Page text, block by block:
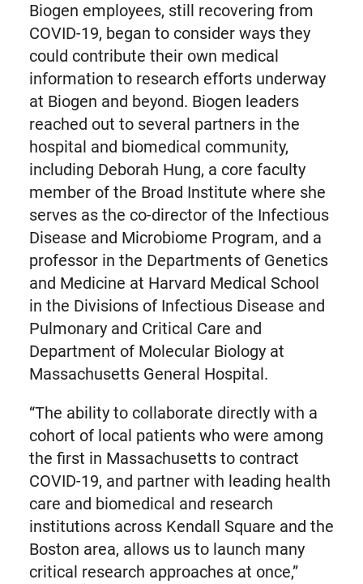
Biogen employees, still recovering from
COVID-19, began to consider ways they
could contribute their own medical
information to research efforts underway
at Biogen and beyond. Biogen leaders
reached out to several partners in the
hospital and biomedical community,
including Deborah Hung, a core faculty
member of the Broad Institute where she
serves as the co-director of the Infectious
Disease and Microbiome Program, and a
professor in the Departments of Genetics
and Medicine at Harvard Medical School
in the Divisions of Infectious Disease and
Pulmonary and Critical Care and
Department of Molecular Biology at
Massachusetts General Hospital.
“The ability to collaborate directly with a
cohort of local patients who were among
the first in Massachusetts to contract
COVID-19, and partner with leading health
care and biomedical and research
institutions across Kendall Square and the
Boston area, allows us to launch many
critical research approaches at once,”